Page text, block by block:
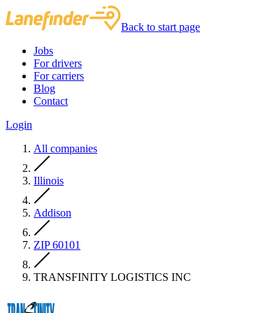
Back to start page
Jobs
For drivers
For carriers
Blog
Contact
Login
All companies
Illinois
Addison
ZIP 60101
TRANSFINITY LOGISTICS INC